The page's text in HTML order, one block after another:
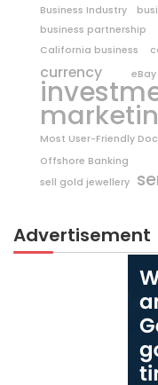
Business Industry
business partnership
California business
currency eBay
Most User-Friendly
Offshore Banking
sell gold jewellery
Advertisement